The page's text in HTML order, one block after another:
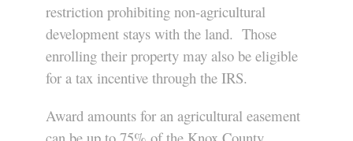
restriction prohibiting non-agricultural
development stays with the land. Those
enrolling their property may also be eligible
for a tax incentive through the IRS.
Award amounts for an agricultural easement